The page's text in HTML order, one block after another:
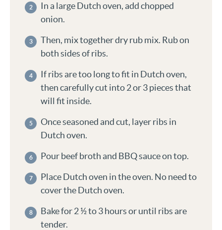
In a large Dutch oven, add chopped
onion.
Then, mix together dry rub mix. Rub on
both sides of ribs.
If ribs are too long to fit in Dutch oven,
then carefully cut into 2 or 3 pieces that
will fit inside.
Once seasoned and cut, layer ribs in
Dutch oven.
Pour beef broth and BBQ sauce on top.
Place Dutch oven in the oven. No need to
cover the Dutch oven.
Bake for 2 ½ to 3 hours or until ribs are
tender.